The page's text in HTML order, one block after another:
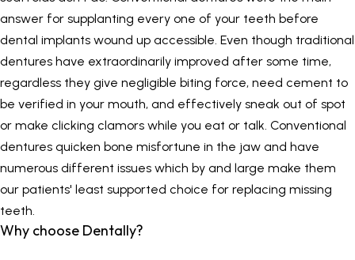
answer for supplanting every one of your teeth before
dental implants wound up accessible. Even though traditional
dentures have extraordinarily improved after some time,
regardless they give negligible biting force, need cement to
be verified in your mouth, and effectively sneak out of spot
or make clicking clamors while you eat or talk. Conventional
dentures quicken bone misfortune in the jaw and have
numerous different issues which by and large make them
our patients' least supported choice for replacing missing
teeth.
Why choose Dentally?